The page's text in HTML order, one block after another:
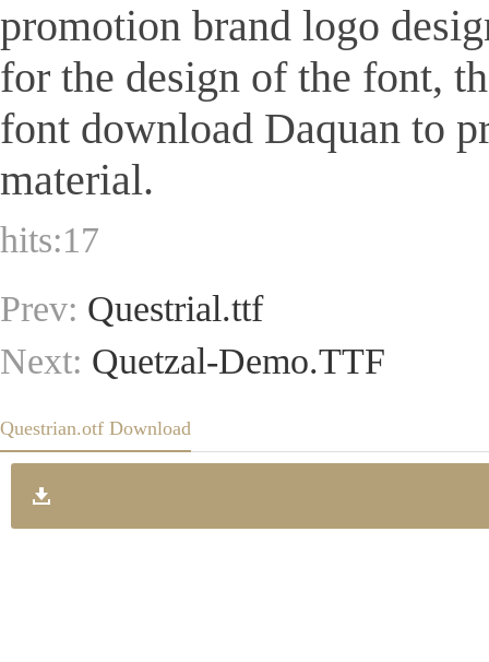
promotion brand logo
for the design of the font,
font download Daquan to
material.
hits:17
Prev: Questrial.ttf
Next: Quetzal-Demo.TTF
Questrian.otf Download